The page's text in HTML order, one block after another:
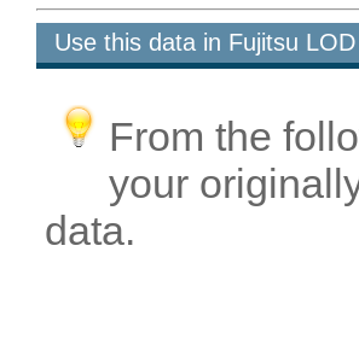
Use this data in Fujitsu
From the
your
data.